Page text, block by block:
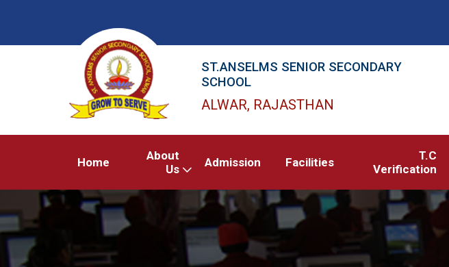
ST.ANSELMS SENIOR SECONDARY
SCHOOL
ALWAR, RAJASTHAN
Home
About
Us
Admission Facilities
T.C
Verification